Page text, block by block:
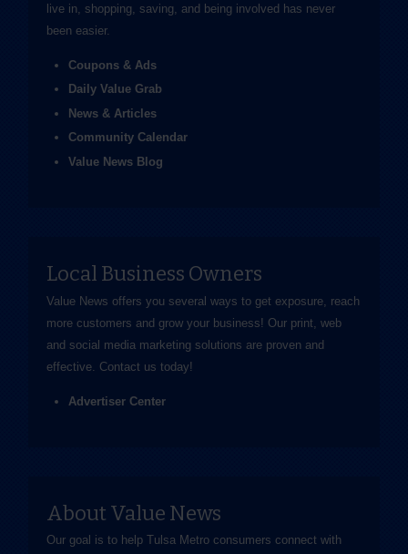
live in, shopping, saving, and being involved has never
been easier.
Coupons & Ads
Daily Value Grab
News & Articles
Community Calendar
Value News Blog
Local Business Owners
Value News offers you several ways to get exposure, reach
more customers and grow your business! Our print, web
and social media marketing solutions are proven and
effective. Contact us today!
Advertiser Center
About Value News
Our goal is to help Tulsa Metro consumers connect with